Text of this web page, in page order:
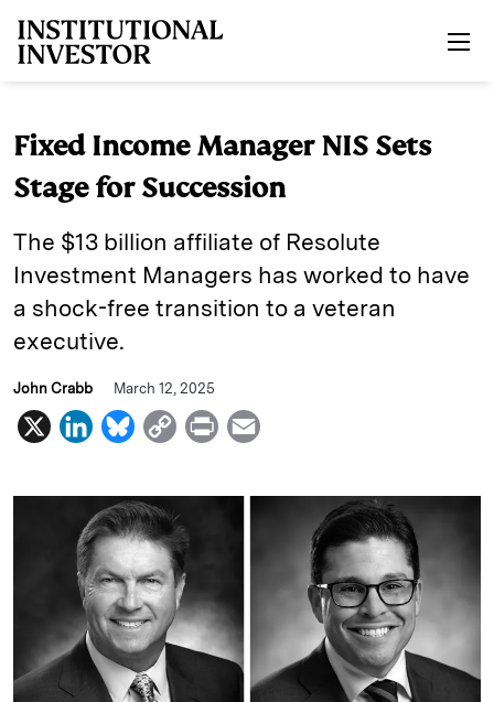
Fixed Income Manager NIS Sets
Stage for Succession
The $13 billion affiliate of Resolute
Investment Managers has worked to have
a shock-free transition to a veteran
executive.
John Crabb March 12, 2025
X
L
n
k
e
d
I
n
B
u
e
s
k
y
C
p
y
L
i
n
P
i
a